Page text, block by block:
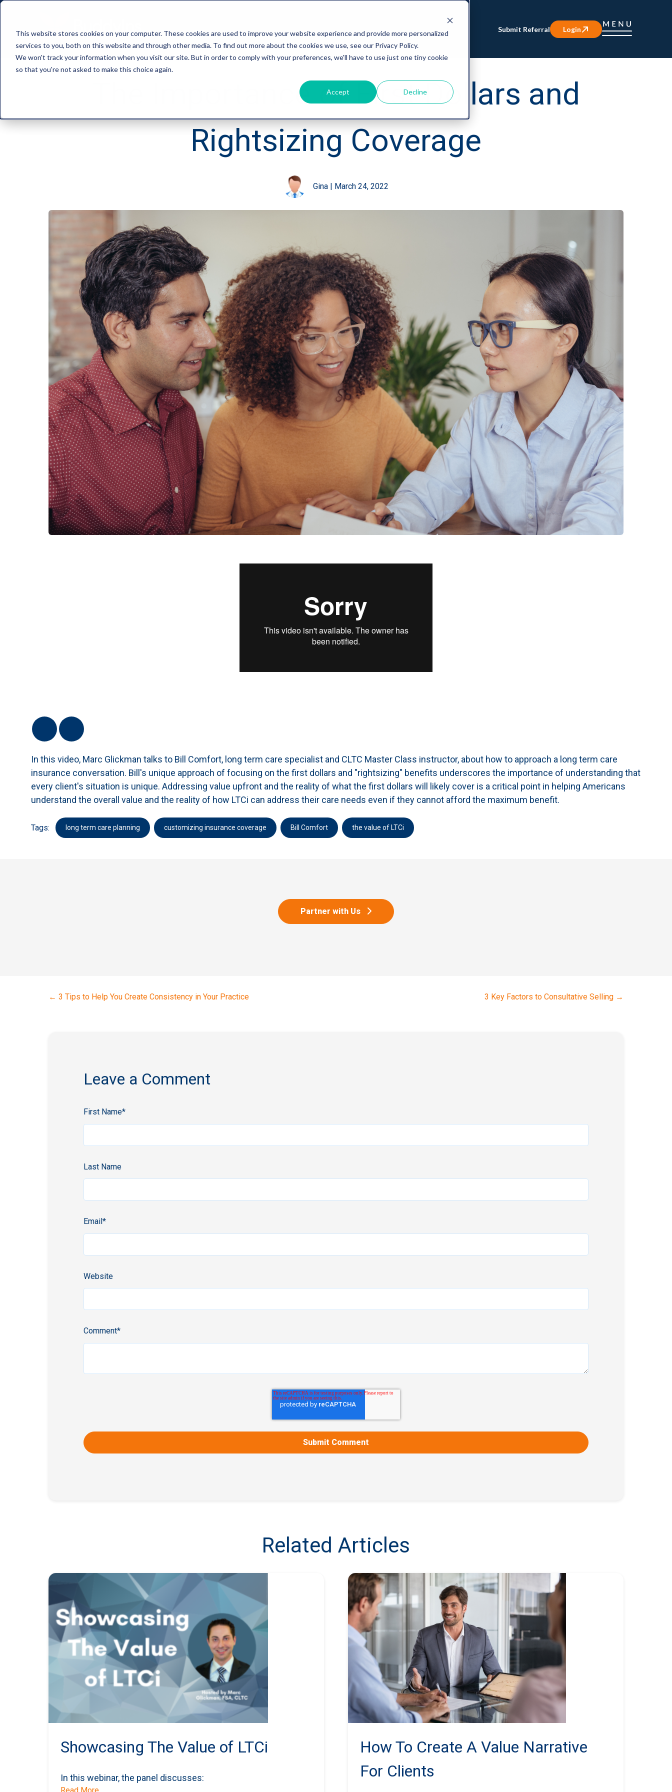
This website stores cookies on your computer. These cookies are used to improve your website experience and provide more personalized
services to you, both on this website and through other media. To find out more about the cookies we use, see our Privacy Policy.
We won't track your information when you visit our site. But in order to comply with your preferences, we'll have to use just one tiny cookie
so that you're not asked to make this choice again.
Accept Decline
Submit Referral Login
The Importance of First Dollars and
Rightsizing Coverage
Gina | March 24, 2022
In this video, Marc Glickman talks to Bill Comfort, long term care specialist and CLTC Master Class instructor, about how to approach a long term care
insurance conversation. Bill's unique approach of focusing on the first dollars and "rightsizing" benefits underscores the importance of understanding that
every client's situation is unique. Addressing value upfront and the reality of what the first dollars will likely cover is a critical point in helping Americans
understand the overall value and the reality of how LTCi can address their care needs even if they cannot afford the maximum benefit.
Tags: long term care planning customizing insurance coverage Bill Comfort the value of LTCi
Partner with Us
← 3 Tips to Help You Create Consistency in Your Practice 3 Key Factors to Consultative Selling →
Leave a Comment
First Name*
Last Name
Email *
Website
Comment*
Related Articles
Showcasing The Value of LTCi
In this webinar, the panel discusses:
Read More
How To Create A Value Narrative
For Clients